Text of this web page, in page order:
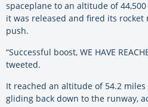
spaceplane to an altitude of
it was released and fired its rocket
push.
“Successful boost, WE HAVE
tweeted.
It reached an altitude of 54.2
gliding back down to the runway,